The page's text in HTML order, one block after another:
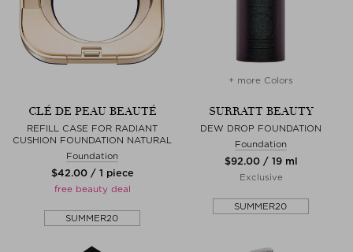
CLÉ DE PEAU BEAUTÉ
REFILL CASE FOR RADIANT
CUSHION FOUNDATION NATURAL
Foundation
$‌42.00 / 1 piece
free beauty deal
SUMMER20
+ more Colors
SURRATT BEAUTY
DEW DROP FOUNDATION
Foundation
$‌92.00 / 19 ml
Exclusive
SUMMER20